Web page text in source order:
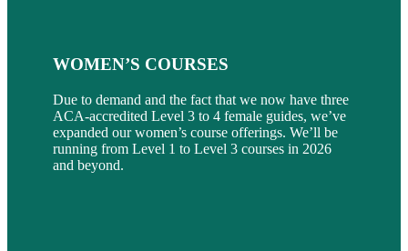
WOMEN’S COURSES
Due to demand and the fact that we now have three
ACA-accredited Level 3 to 4 female guides, we’ve
expanded our women’s course offerings. We’ll be
running from Level 1 to Level 3 courses in 2026
and beyond.